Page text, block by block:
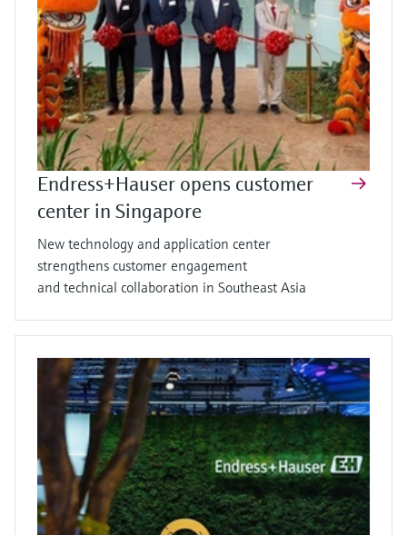
Endress+Hauser opens customer
center in Singapore
New technology and application center
strengthens customer engagement
and technical collaboration in Southeast Asia